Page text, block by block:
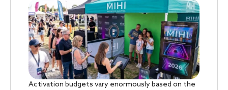
Activation budgets vary enormously based on the